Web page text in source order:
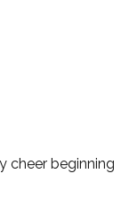
cheer beginning